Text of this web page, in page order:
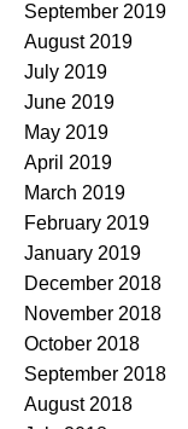
September 2019
August 2019
July 2019
June 2019
May 2019
April 2019
March 2019
February 2019
January 2019
December 2018
November 2018
October 2018
September 2018
August 2018